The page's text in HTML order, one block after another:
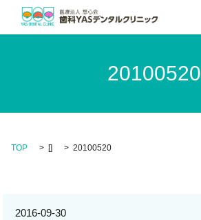
20100520
TOP [] 20100520
2016-09-30